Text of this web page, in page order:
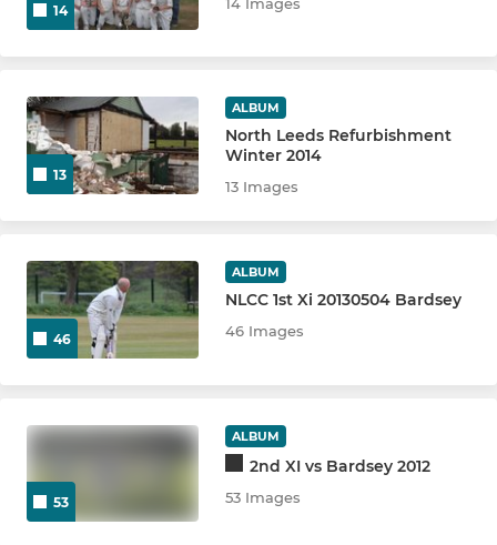
14
13
ALBUM
North Leeds Refurbishment
Winter 2014
13 Images
46
ALBUM
NLCC 1st Xi 20130504 Bardsey
46 Images
53
ALBUM
2nd XI vs Bardsey 2012
53 Images